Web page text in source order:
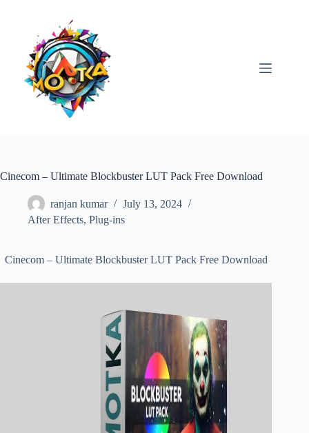
Cinecom – Ultimate Blockbuster LUT Pack Free Download
ranjan kumar
July 13, 2024
After Effects, Plug-ins
Cinecom – Ultimate Blockbuster LUT Pack Free Download